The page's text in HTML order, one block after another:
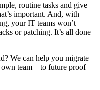
routine tasks and give
important. And, with
your IT teams won’t
or patching. It’s all done
We can help you migrate
team – to future proof